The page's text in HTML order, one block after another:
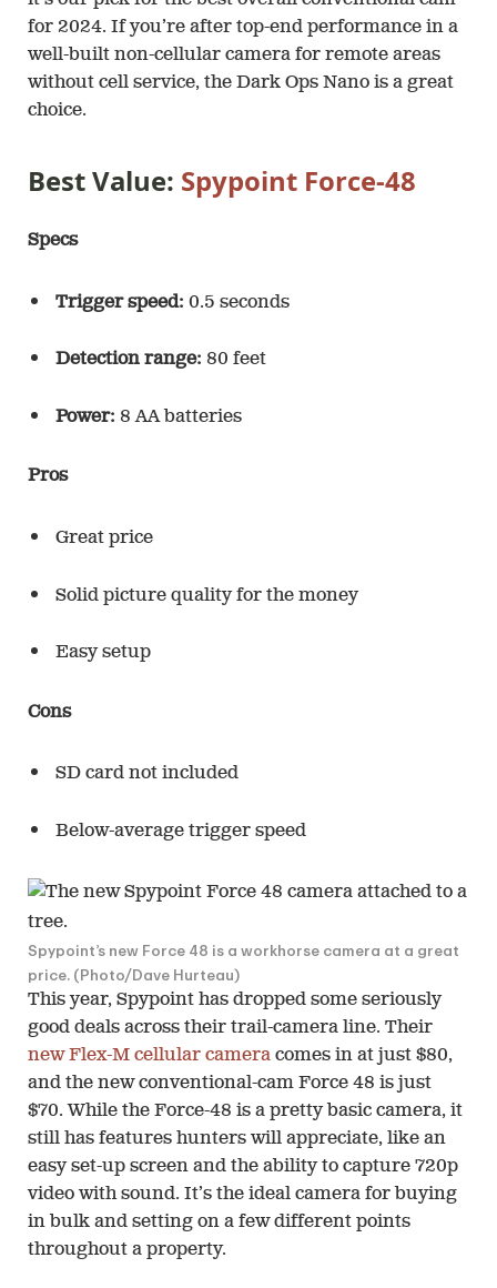
for 2024. If you’re after top-end performance in a
well-built non-cellular camera for remote areas
without cell service, the Dark Ops Nano is a great
choice.
Best Value: Spypoint Force-48
Specs
Trigger speed: 0.5 seconds
Detection range: 80 feet
Power: 8 AA batteries
Pros
Great price
Solid picture quality for the money
Easy setup
Cons
SD card not included
Below-average trigger speed
Spypoint’s new Force 48 is a workhorse camera at a great
price. (Photo/Dave Hurteau)
This year, Spypoint has dropped some seriously
good deals across their trail-camera line. Their
new Flex-M cellular camera comes in at just $80,
and the new conventional-cam Force 48 is just
$70. While the Force-48 is a pretty basic camera, it
still has features hunters will appreciate, like an
easy set-up screen and the ability to capture 720p
video with sound. It’s the ideal camera for buying
in bulk and setting on a few different points
throughout a property.